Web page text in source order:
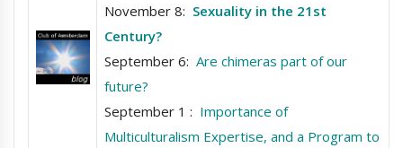
November 8: Sexuality in the 21st
Century?
September 6: Are chimeras part of our
future?
September 1 : Importance of
Multiculturalism Expertise, and a Program to